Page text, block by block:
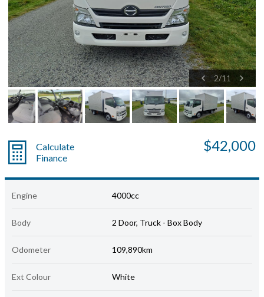
2/11
Calculate
Finance
$42,000
Engine 4000cc
Body 2 Door, Truck - Box Body
Odometer 109,890km
Ext Colour White